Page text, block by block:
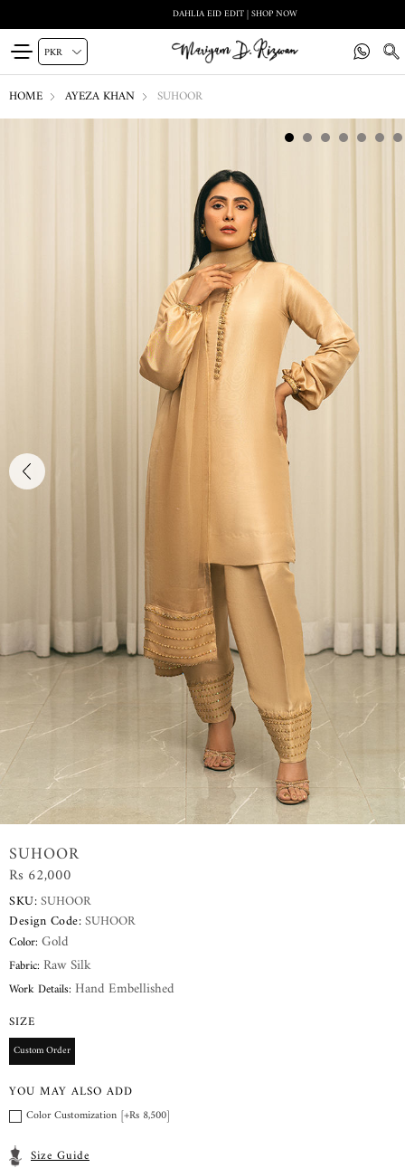
DAHLIA EID EDIT | SHOP NOW
HOME AYEZA KHAN SUHOOR
SUHOOR
Rs 62,000
SKU:SUHOOR
Design Code:SUHOOR
Color: Gold
Fabric: Raw Silk
Work Details: Hand Embellished
SIZE
Custom Order
YOU MAY ALSO ADD
Color Customization [+Rs 8,500]
Size Guide